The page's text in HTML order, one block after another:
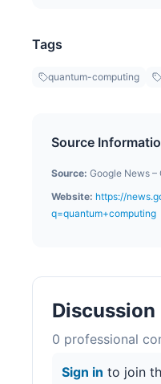
Tags
quantum-computing
Source
Source: Google News –
Website: https://
q=quantum+computing
Discussion
0 professional
Sign in to join